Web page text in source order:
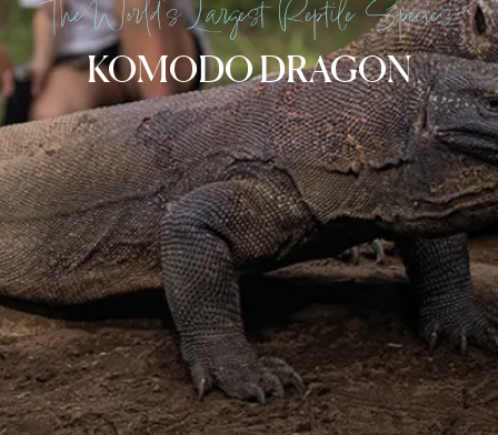
The World’s Largest Reptile Species
KOMODO DRAGON